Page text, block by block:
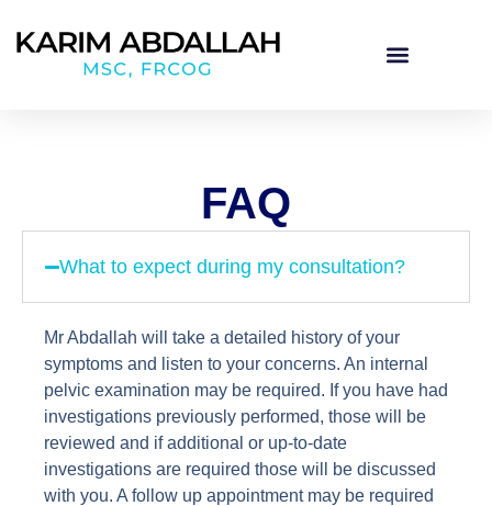
FAQ
What to expect during my consultation?
Mr Abdallah will take a detailed history of your
symptoms and listen to your concerns. An internal
pelvic examination may be required. If you have had
investigations previously performed, those will be
reviewed and if additional or up-to-date
investigations are required those will be discussed
with you. A follow up appointment may be required